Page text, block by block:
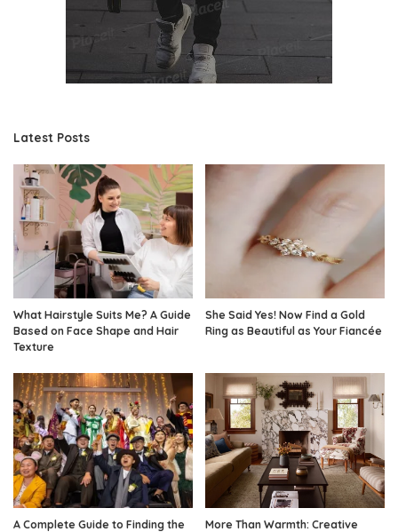
Latest Posts
What Hairstyle Suits Me? A Guide
Based on Face Shape and Hair
Texture
She Said Yes! Now Find a Gold
Ring as Beautiful as Your Fiancée
A Complete Guide to Finding the
More Than Warmth: Creative